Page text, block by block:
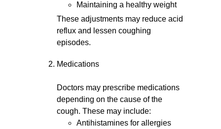
Maintaining a healthy weight
These adjustments may reduce acid
reflux and lessen coughing
episodes.
Medications
Doctors may prescribe medications
depending on the cause of the
cough. These may include:
Antihistamines for allergies